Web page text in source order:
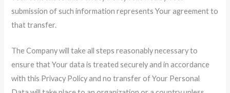
submission of such information represents Your agreement to
that transfer.
The Company will take all steps reasonably necessary to
ensure that Your data is treated securely and in accordance
with this Privacy Policy and no transfer of Your Personal